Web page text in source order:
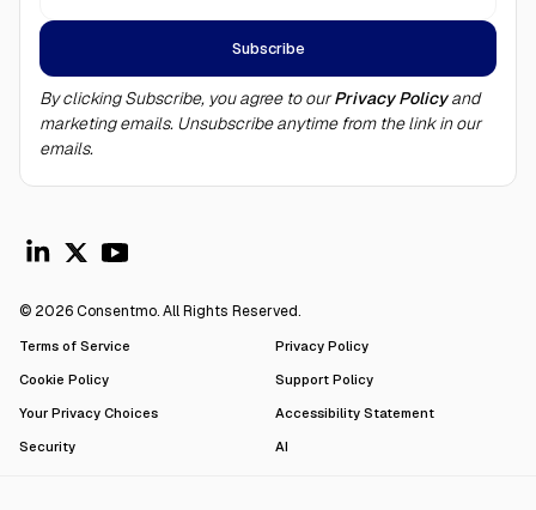
By clicking Subscribe, you agree to ourPrivacy Policyand
marketing emails. Unsubscribe anytime from the link in our
emails.
© 2026 Consentmo. All Rights Reserved.
Terms of Service
Privacy Policy
Cookie Policy
Support Policy
Your Privacy Choices
Accessibility Statement
Security
AI